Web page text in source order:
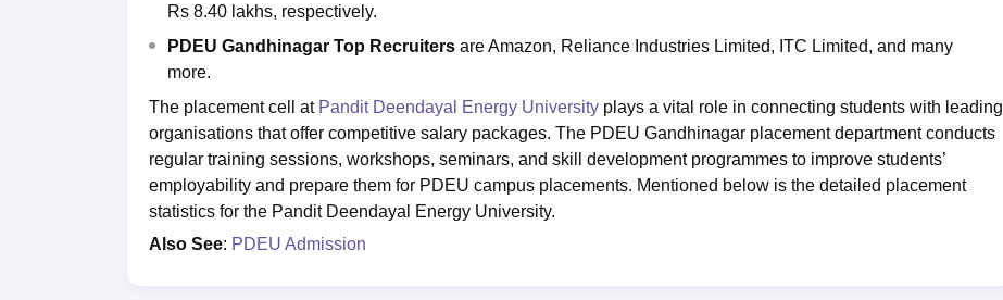
Rs 8.40 lakhs, respectively.
PDEU Gandhinagar Top Recruiters are Amazon, Reliance Industries Limited, ITC Limited, and many
more.
The placement cell at Pandit Deendayal Energy University plays a vital role in connecting students with leading
organisations that offer competitive salary packages. The PDEU Gandhinagar placement department conducts
regular training sessions, workshops, seminars, and skill development programmes to improve students’
employability and prepare them for PDEU campus placements. Mentioned below is the detailed placement
statistics for the Pandit Deendayal Energy University.
Also See: PDEU Admission